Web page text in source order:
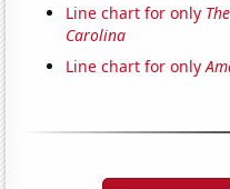
Line chart for only
Carolina
Line chart for only